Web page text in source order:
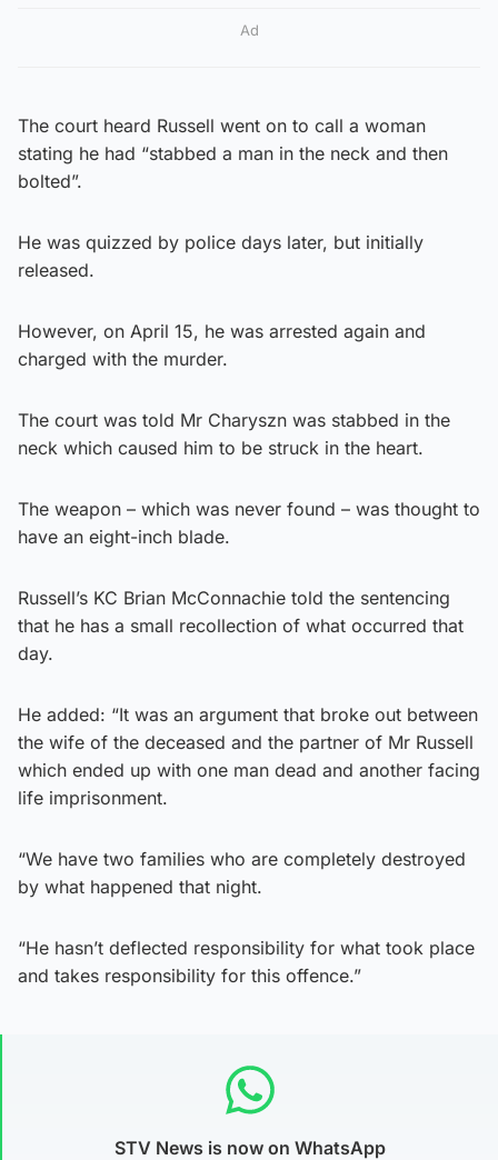
Ad
The court heard Russell went on to call a woman
stating he had “stabbed a man in the neck and then
bolted”.
He was quizzed by police days later, but initially
released.
However, on April 15, he was arrested again and
charged with the murder.
The court was told Mr Charyszn was stabbed in the
neck which caused him to be struck in the heart.
The weapon – which was never found – was thought to
have an eight-inch blade.
Russell’s KC Brian McConnachie told the sentencing
that he has a small recollection of what occurred that
day.
He added: “It was an argument that broke out between
the wife of the deceased and the partner of Mr Russell
which ended up with one man dead and another facing
life imprisonment.
“We have two families who are completely destroyed
by what happened that night.
“He hasn’t deflected responsibility for what took place
and takes responsibility for this offence.”
STV News is now on WhatsApp